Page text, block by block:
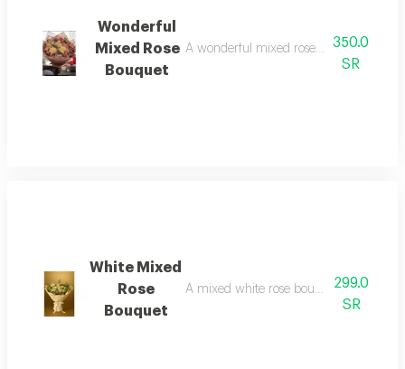
Wonderful
Mixed Rose
Bouquet
A wonderful mixed rose bouquet in
350.0
SR
White Mixed
Rose
Bouquet
A mixed white rose bouquet with white
299.0
SR